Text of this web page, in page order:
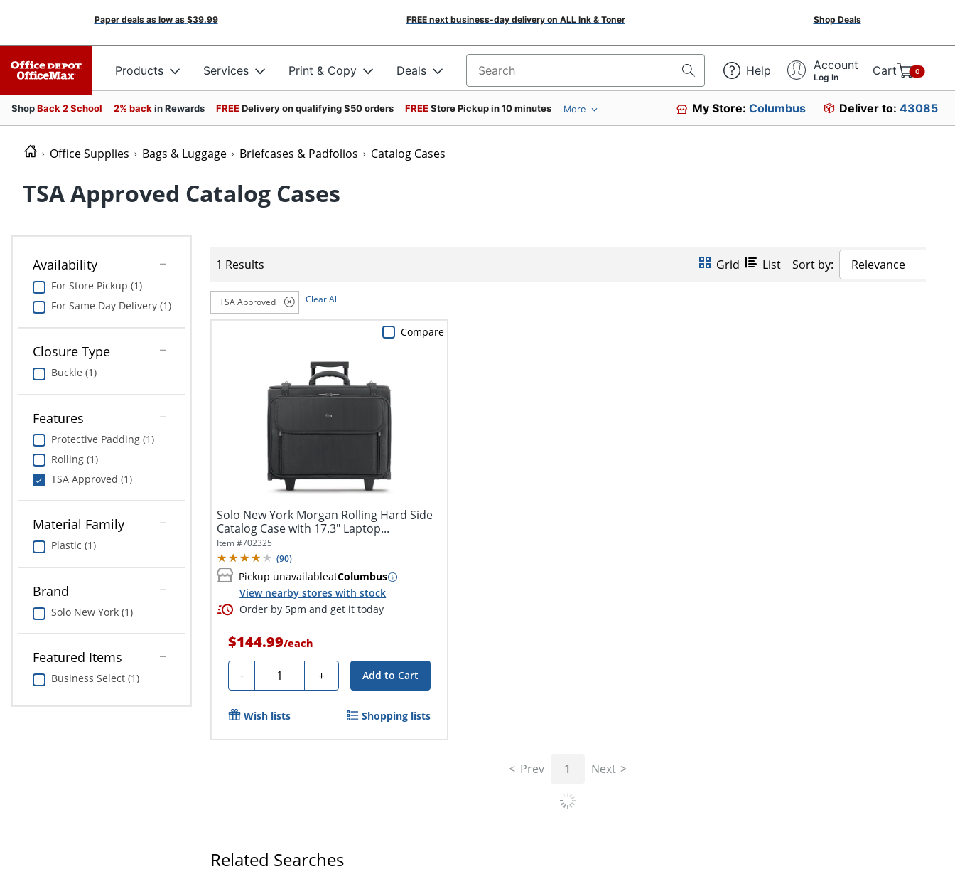
Paper deals as low as $39.99 FREE next business-day delivery on ALL Ink & Toner Shop Deals
Products Services Print & Copy Deals Search for products Help Account
Log In Cart 0
ShopBack 2 School 2% back in Rewards FREEDelivery on qualifying $50 orders FREEStore Pickup in 10 minutes More My Store:Columbus Deliver to: 43085
Office Supplies Bags & Luggage Briefcases & Padfolios Catalog Cases
TSA Approved Catalog Cases
Availability
For Store Pickup (1)
For Same Day Delivery (1)
Closure Type
Buckle (1)
Features
Protective Padding (1)
Rolling (1)
TSA Approved (1)
Material Family
Plastic (1)
Brand
Solo New York (1)
Featured Items
Business Select (1)
1 Results Grid List Sort by: Relevance
TSA Approved Clear All
Solo New York Morgan Rolling Hard Side
Catalog Case with 17.3" Laptop...
Item #702325
(90)
Pickup unavailableatColumbus
View nearby stores with stock
Order by 5pm and get it today
$144.99/each
- Quantity + Add to Cart
Compare
Wish lists Shopping lists
Prev 1 Next
Related Searches